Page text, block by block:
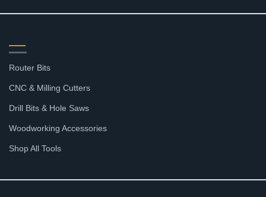
Router Bits
CNC & Milling Cutters
Drill Bits & Hole Saws
Woodworking Accessories
Shop All Tools